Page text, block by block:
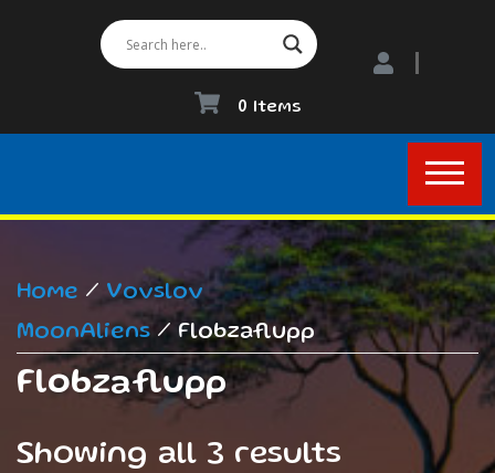
0 Items
Home / Vovslov
MoonAliens / Flobzaflupp
Flobzaflupp
Showing all 3 results